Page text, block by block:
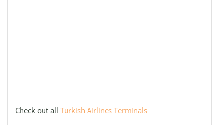
Check out all Turkish Airlines Terminals